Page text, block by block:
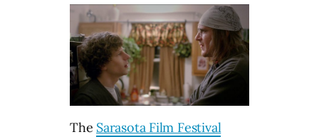
The Sarasota Film Festival